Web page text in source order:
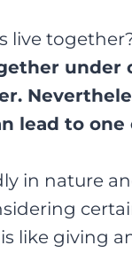
live
under
lead to
in nature
like giving